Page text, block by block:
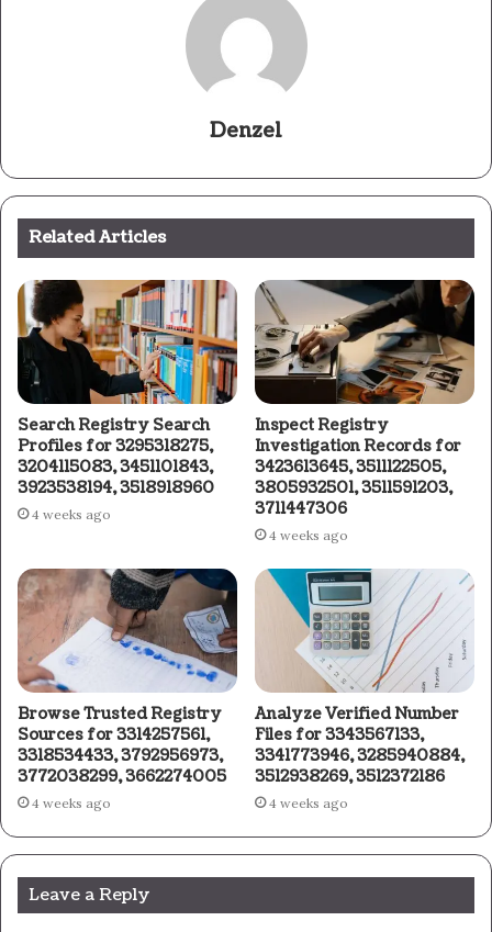
Denzel
Related Articles
Search Registry Search
Profiles for 3295318275,
3204115083, 3451101843,
3923538194, 3518918960
4 weeks ago
Inspect Registry
Investigation Records for
3423613645, 3511122505,
3805932501, 3511591203,
3711447306
4 weeks ago
Browse Trusted Registry
Sources for 3314257561,
3318534433, 3792956973,
3772038299, 3662274005
4 weeks ago
Analyze Verified Number
Files for 3343567133,
3341773946, 3285940884,
3512938269, 3512372186
4 weeks ago
Leave a Reply